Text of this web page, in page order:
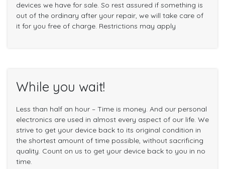
devices we have for sale. So rest assured if something is
out of the ordinary after your repair, we will take care of
it for you free of charge. Restrictions may apply
While you wait!
Less than half an hour – Time is money. And our personal
electronics are used in almost every aspect of our life. We
strive to get your device back to its original condition in
the shortest amount of time possible, without sacrificing
quality. Count on us to get your device back to you in no
time.